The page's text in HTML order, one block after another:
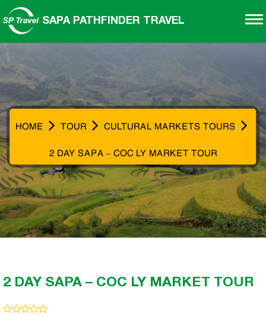
SAPA PATHFINDER TRAVEL
HOME TOUR CULTURAL MARKETS TOURS
2 DAY SAPA – COC LY MARKET TOUR
2 DAY SAPA – COC LY MARKET TOUR